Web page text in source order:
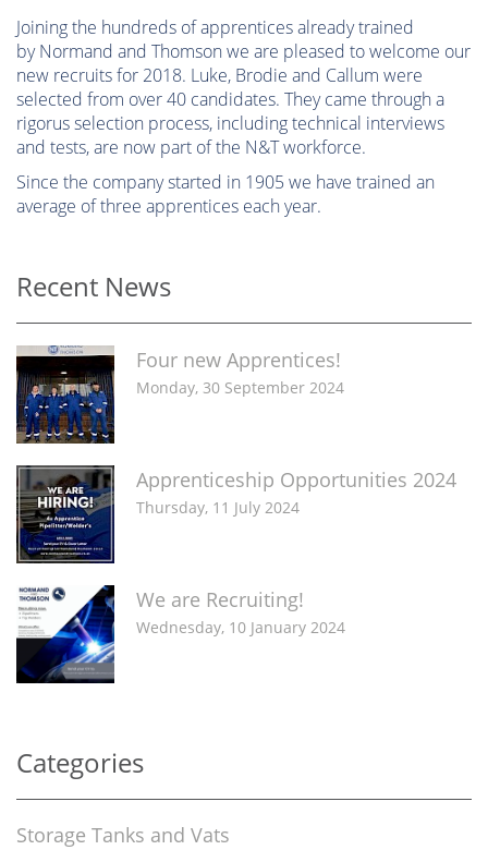
Joining the hundreds of apprentices already trained
by Normand and Thomson we are pleased to welcome our
new recruits for 2018. Luke, Brodie and Callum were
selected from over 40 candidates. They came through a
rigorus selection process, including technical interviews
and tests, are now part of the N&T workforce.
Since the company started in 1905 we have trained an
average of three apprentices each year.
Recent News
Four new Apprentices!
Monday, 30 September 2024
Apprenticeship Opportunities 2024
Thursday, 11 July 2024
We are Recruiting!
Wednesday, 10 January 2024
Categories
Storage Tanks and Vats